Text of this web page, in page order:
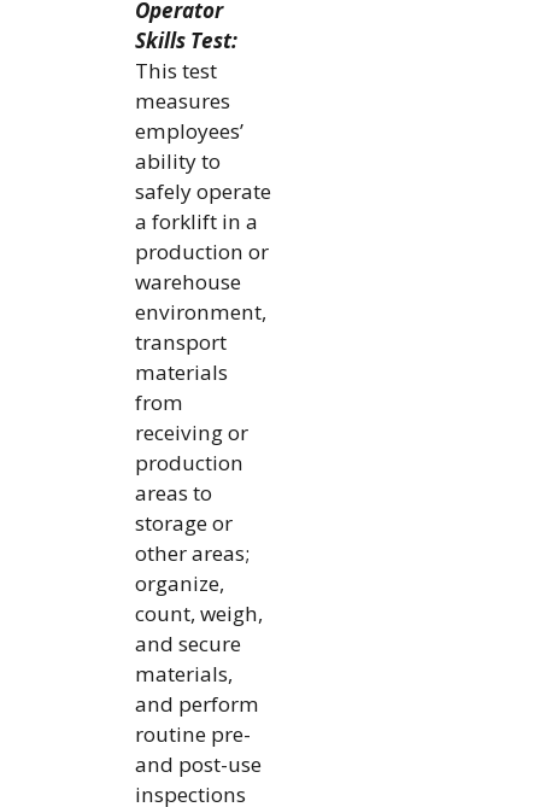
Operator
Skills Test:
This test
measures
employees’
ability to
safely operate
a forklift in a
production or
warehouse
environment,
transport
materials
from
receiving or
production
areas to
storage or
other areas;
organize,
count, weigh,
and secure
materials,
and perform
routine pre-
and post-use
inspections